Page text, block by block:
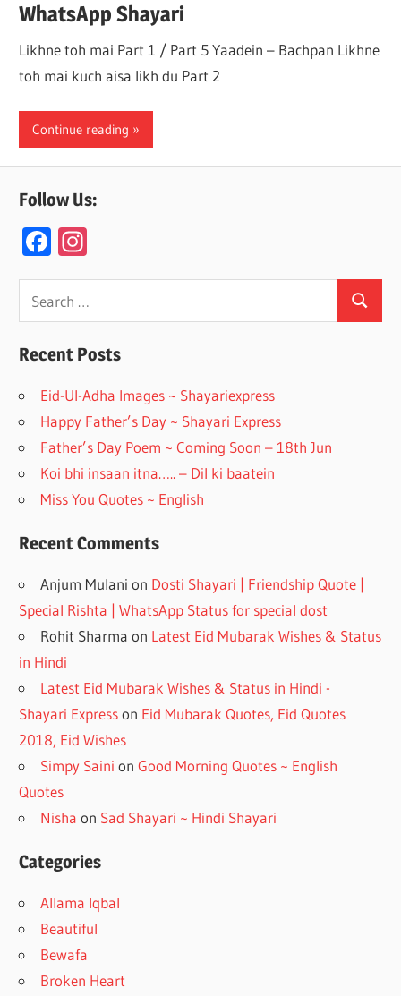
WhatsApp Shayari
Likhne toh mai Part 1 / Part 5 Yaadein – Bachpan Likhne
toh mai kuch aisa likh du Part 2
Continue reading
Follow Us:
F
e
b
o
o
k
a
gr
a
m
for:
Search
Recent Posts
Eid-Ul-Adha Images ~ Shayariexpress
Happy Father’s Day ~ Shayari Express
Father’s Day Poem ~ Coming Soon – 18th Jun
Koi bhi insaan itna….. – Dil ki baatein
Miss You Quotes ~ English
Recent Comments
Anjum Mulani on Dosti Shayari | Friendship Quote |
Special Rishta | WhatsApp Status for special dost
Rohit Sharma on Latest Eid Mubarak Wishes & Status
in Hindi
Latest Eid Mubarak Wishes & Status in Hindi -
Shayari Expresson Eid Mubarak Quotes, Eid Quotes
2018, Eid Wishes
Simpy Saini onGood Morning Quotes ~ English
Quotes
Nisha on Sad Shayari ~ Hindi Shayari
Categories
Allama Iqbal
Beautiful
Bewafa
Broken Heart